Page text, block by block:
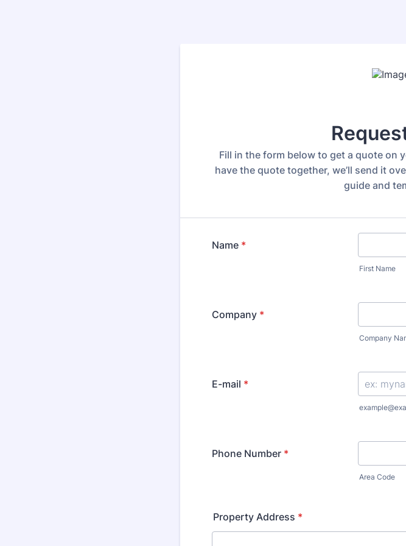
Fill in the form below to get a quote on
have the quote together, we’ll send it
guide and
Name *
First Name
Company *
Company
E-mail *
Phone Number *
Area Code
Property Address *